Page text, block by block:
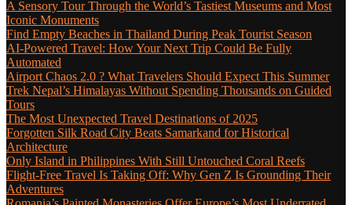
A Sensory Tour Through the World’s Tastiest Museums and Most
Iconic Monuments
Find Empty Beaches in Thailand During Peak Tourist Season
AI-Powered Travel: How Your Next Trip Could Be Fully
Automated
Airport Chaos 2.0 ? What Travelers Should Expect This Summer
Trek Nepal’s Himalayas Without Spending Thousands on Guided
Tours
The Most Unexpected Travel Destinations of 2025
Forgotten Silk Road City Beats Samarkand for Historical
Architecture
Only Island in Philippines With Still Untouched Coral Reefs
Flight-Free Travel Is Taking Off: Why Gen Z Is Grounding Their
Adventures